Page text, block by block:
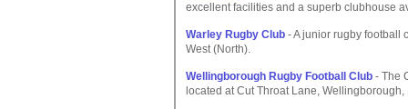
excellent facilities and a superb clubhouse
Warley Rugby Club - A junior rugby football
West (North).
Wellingborough Rugby Football Club - The
located at Cut Throat Lane,